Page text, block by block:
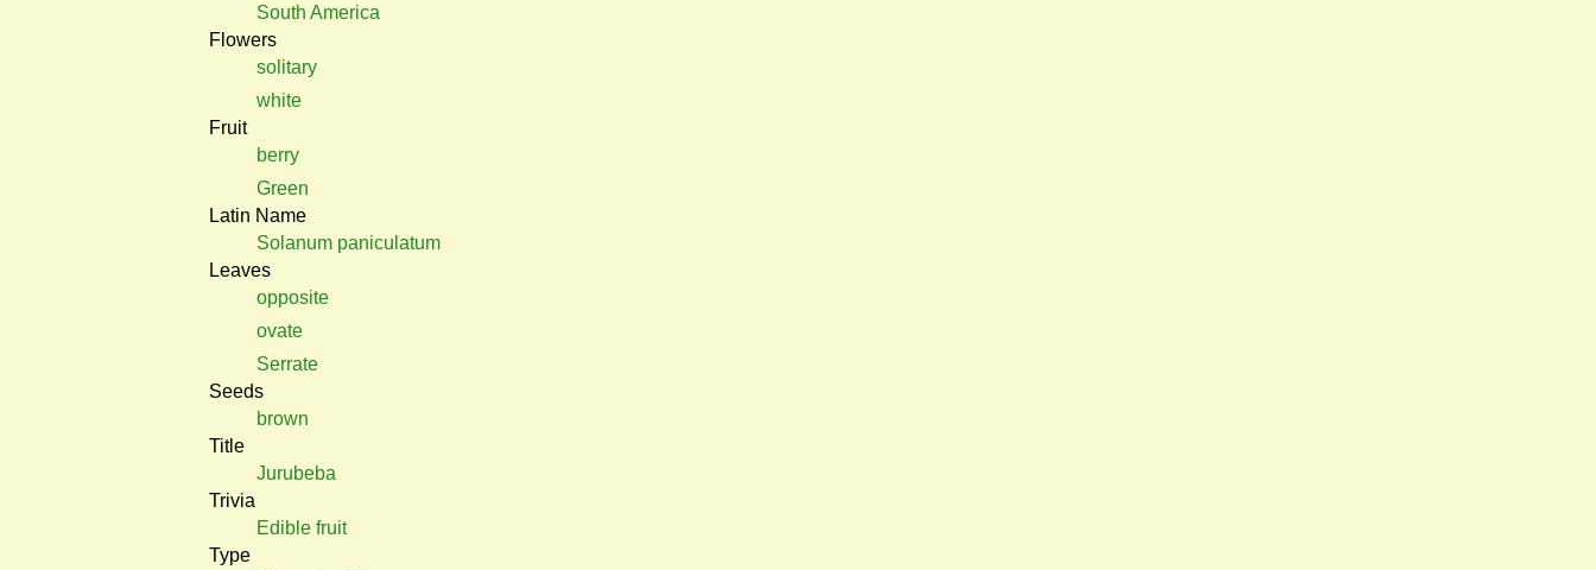
South America
Flowers
solitary
white
Fruit
berry
Green
Latin Name
Solanum paniculatum
Leaves
opposite
ovate
Serrate
Seeds
brown
Title
Jurubeba
Trivia
Edible fruit
Type